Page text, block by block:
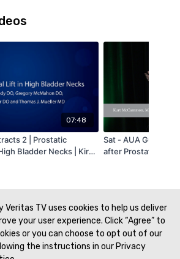
07:48
2 | Prostatic
Bladder Necks | Kiran
Sat - AUA
after Prostate
Veritas TV uses cookies to help us deliver
your user experience. Click “Agree” to
or you can choose to opt out of our
the instructions in our Privacy